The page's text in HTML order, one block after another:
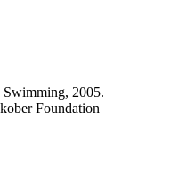
2005.
Foundation